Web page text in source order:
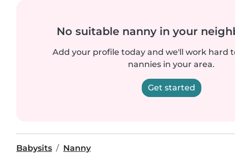
No suitable nanny in your
Add your profile today and we'll work hard
nannies in your area.
Get started
Babysits Nanny